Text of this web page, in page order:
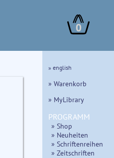
0
» english
» Warenkorb
» MyLibrary
PROGRAMM
» Shop
» Neuheiten
» Schriftenreihen
» Zeitschriften